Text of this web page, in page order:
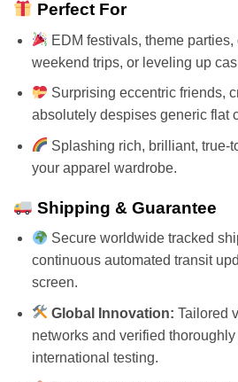
Perfect For
EDM festivals, theme parties,
weekend trips, or leveling up
Surprising eccentric friends,
absolutely despises generic flat
Splashing rich, brilliant, true-
your apparel wardrobe.
Shipping & Guarantee
Secure worldwide tracked
continuous automated transit
screen.
Global Innovation: Tailored
networks and verified
international testing.